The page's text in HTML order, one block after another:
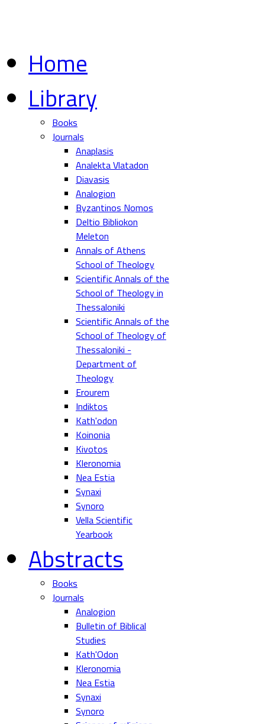
Home
Library
Books
Journals
Anaplasis
Analekta Vlatadon
Diavasis
Analogion
Byzantinos Nomos
Deltio Bibliokon
Meleton
Annals of Athens
School of Theology
Scientific Annals of the
School of Theology in
Thessaloniki
Scientific Annals of the
School of Theology of
Thessaloniki -
Department of
Theology
Erourem
Indiktos
Kath'odon
Koinonia
Kivotos
Kleronomia
Nea Estia
Synaxi
Synoro
Vella Scientific
Yearbook
Abstracts
Books
Journals
Analogion
Bulletin of Biblical
Studies
Kath'Odon
Kleronomia
Nea Estia
Synaxi
Synoro